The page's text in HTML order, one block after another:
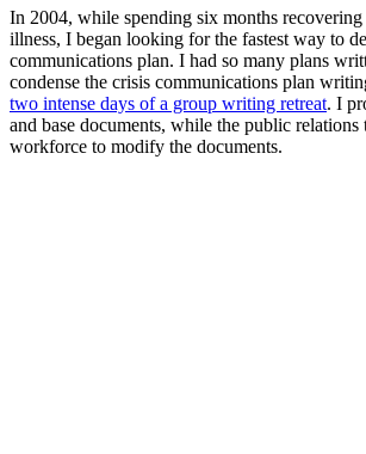
In 2004, while spending six months recovering
illness, I began looking for the fastest way to
communications plan. I had so many plans
condense the crisis communications plan
two intense days of a group writing retreat. I
and base documents, while the public relations
workforce to modify the documents.